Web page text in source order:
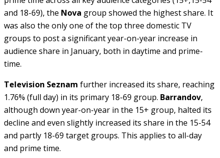
and 18-69), the Nova group showed the highest share. It
was also the only one of the top three domestic TV
groups to post a significant year-on-year increase in
audience share in January, both in daytime and prime-
time.
Television Seznam further increased its share, reaching
1.76% (full day) in its primary 18-69 group. Barrandov,
although down year-on-year in the 15+ group, halted its
decline and even slightly increased its share in the 15-54
and partly 18-69 target groups. This applies to all-day
and prime time.